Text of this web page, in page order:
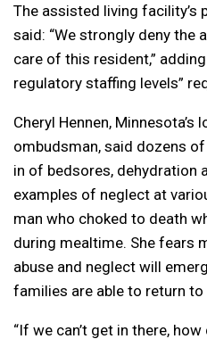
The assisted living facility’s
said: “We strongly deny the
care of this resident,”
regulatory staffing levels”
Cheryl Hennen, Minnesota’s
ombudsman, said dozens
in of bedsores, dehydration
examples of neglect at
man who choked to death
during mealtime. She fears
abuse and neglect will
families are able to return to
“If we can’t get in there,